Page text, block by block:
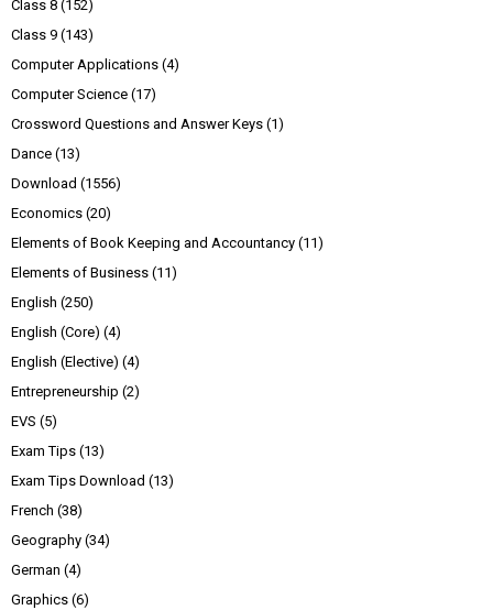
Class 8 (152)
Class 9 (143)
Computer Applications (4)
Computer Science (17)
Crossword Questions and Answer Keys (1)
Dance (13)
Download (1556)
Economics (20)
Elements of Book Keeping and Accountancy (11)
Elements of Business (11)
English (250)
English (Core) (4)
English (Elective) (4)
Entrepreneurship (2)
EVS (5)
Exam Tips (13)
Exam Tips Download (13)
French (38)
Geography (34)
German (4)
Graphics (6)